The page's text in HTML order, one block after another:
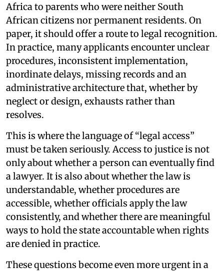
Africa to parents who were neither South
African citizens nor permanent residents. On
paper, it should offer a route to legal recognition.
In practice, many applicants encounter unclear
procedures, inconsistent implementation,
inordinate delays, missing records and an
administrative architecture that, whether by
neglect or design, exhausts rather than
resolves.
This is where the language of “legal access”
must be taken seriously. Access to justice is not
only about whether a person can eventually find
a lawyer. It is also about whether the law is
understandable, whether procedures are
accessible, whether officials apply the law
consistently, and whether there are meaningful
ways to hold the state accountable when rights
are denied in practice.
These questions become even more urgent in a